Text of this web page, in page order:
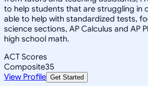
to help students that are struggling in
able to help with standardized tests,
science sections, AP Calculus and AP
high school math.
ACT Scores
Composite35
View Profile Get Started